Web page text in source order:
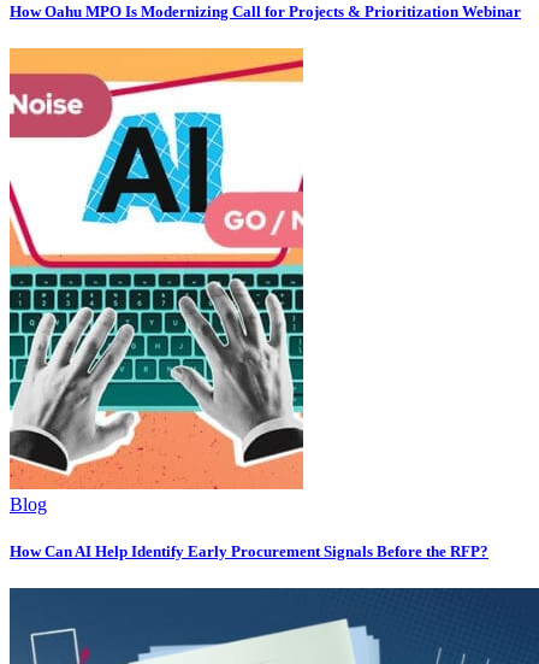
How Oahu MPO Is Modernizing Call for Projects & Prioritization Webinar
Blog
How Can AI Help Identify Early Procurement Signals Before the RFP?